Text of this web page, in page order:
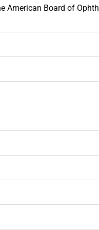
American Board of